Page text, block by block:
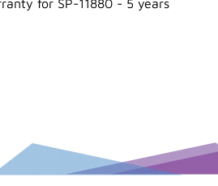
for SP-11880 - 5 years